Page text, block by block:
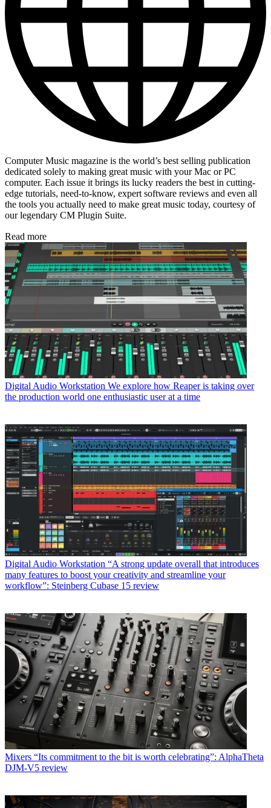
Computer Music magazine is the world’s best selling publication
dedicated solely to making great music with your Mac or PC
computer. Each issue it brings its lucky readers the best in cutting-
edge tutorials, need-to-know, expert software reviews and even all
the tools you actually need to make great music today, courtesy of
our legendary CM Plugin Suite.
Read more
Digital Audio Workstation We explore how Reaper is taking over
the production world one enthusiastic user at a time
Digital Audio Workstation “A strong update overall that introduces
many features to boost your creativity and streamline your
workflow”: Steinberg Cubase 15 review
Mixers “Its commitment to the bit is worth celebrating”: AlphaTheta
DJM-V5 review